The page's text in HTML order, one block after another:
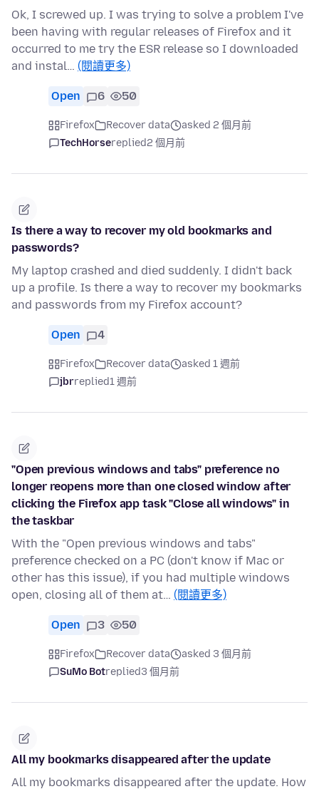
Ok, I screwed up. I was trying to solve a problem I've
been having with regular releases of Firefox and it
occurred to me try the ESR release so I downloaded
and instal… (閱讀更多)
Open 6 50
Firefox Recover data
asked 2 個月前
TechHorsereplied2 個月前
Is there a way to recover my old bookmarks and
passwords?
My laptop crashed and died suddenly. I didn't back
up a profile. Is there a way to recover my bookmarks
and passwords from my Firefox account?
Open 4
Firefox Recover data
asked 1 週前
jbrreplied1 週前
"Open previous windows and tabs" preference no
longer reopens more than one closed window after
clicking the Firefox app task "Close all windows" in
the taskbar
With the "Open previous windows and tabs"
preference checked on a PC (don't know if Mac or
other has this issue), if you had multiple windows
open, closing all of them at… (閱讀更多)
Open 3 50
Firefox Recover data
asked 3 個月前
SuMo Botreplied3 個月前
All my bookmarks disappeared after the update
All my bookmarks disappeared after the update. How